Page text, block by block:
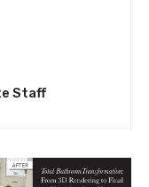
Staff